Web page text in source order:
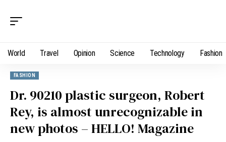
World Travel Opinion Science Technology Fashion
FASHION
Dr. 90210 plastic surgeon, Robert
Rey, is almost unrecognizable in
new photos – HELLO! Magazine